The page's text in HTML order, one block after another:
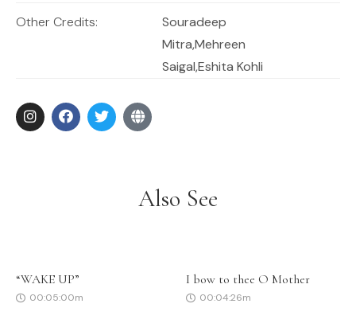
Other Credits:
Souradeep
Mitra,Mehreen
Saigal,Eshita Kohli
Also See
“WAKE UP”
00:05:00m
I bow to thee O Mother
00:04:26m